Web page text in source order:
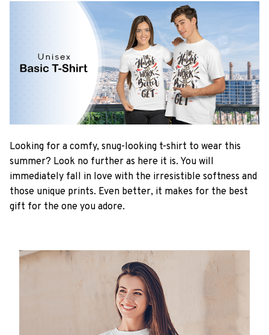
Looking for a comfy, snug-looking t-shirt to wear this
summer? Look no further as here it is. You will
immediately fall in love with the irresistible softness and
those unique prints. Even better, it makes for the best
gift for the one you adore.